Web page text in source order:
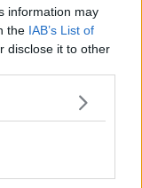
information may
the IAB’s List of
disclose it to other
of Christmas.
city, and we want
here to know this